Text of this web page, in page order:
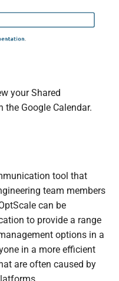
your Shared
the Google Calendar.
tool that
team members
can be
to provide a range
options in a
in a more efficient
are often caused by